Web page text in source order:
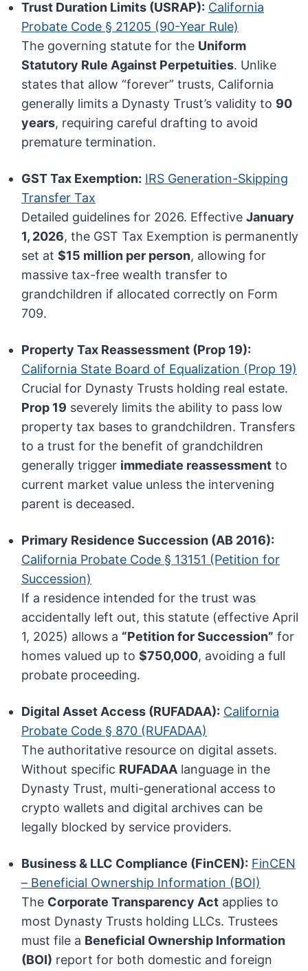
Trust Duration Limits (USRAP): California
Probate Code § 21205 (90-Year Rule)
The governing statute for the Uniform
Statutory Rule Against Perpetuities. Unlike
states that allow “forever” trusts, California
generally limits a Dynasty Trust’s validity to 90
years, requiring careful drafting to avoid
premature termination.
GST Tax Exemption: IRS Generation-Skipping
Transfer Tax
Detailed guidelines for 2026. EffectiveJanuary
1, 2026, the GST Tax Exemption is permanently
set at$15 million per person, allowing for
massive tax-free wealth transfer to
grandchildren if allocated correctly on Form
709.
Property Tax Reassessment (Prop 19):
California State Board of Equalization (Prop 19)
Crucial for Dynasty Trusts holding real estate.
Prop 19 severely limits the ability to pass low
property tax bases to grandchildren. Transfers
to a trust for the benefit of grandchildren
generally trigger immediate reassessment to
current market value unless the intervening
parent is deceased.
Primary Residence Succession (AB 2016):
California Probate Code § 13151 (Petition for
Succession)
If a residence intended for the trust was
accidentally left out, this statute (effective April
1, 2025) allows a “Petition for Succession” for
homes valued up to$750,000, avoiding a full
probate proceeding.
Digital Asset Access (RUFADAA): California
Probate Code § 870 (RUFADAA)
The authoritative resource on digital assets.
Without specific RUFADAA language in the
Dynasty Trust, multi-generational access to
crypto wallets and digital archives can be
legally blocked by service providers.
Business & LLC Compliance (FinCEN): FinCEN
– Beneficial Ownership Information (BOI)
The Corporate Transparency Act applies to
most Dynasty Trusts holding LLCs. Trustees
must file a Beneficial Ownership Information
(BOI) report for both domestic and foreign